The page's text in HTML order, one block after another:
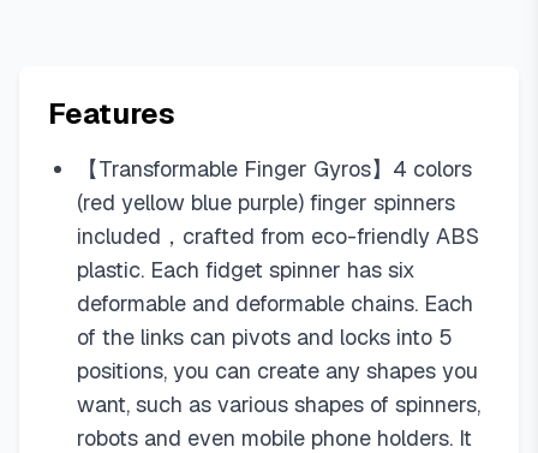
Features
【Transformable Finger Gyros】4 colors
(red yellow blue purple) finger spinners
included，crafted from eco-friendly ABS
plastic. Each fidget spinner has six
deformable and deformable chains. Each
of the links can pivots and locks into 5
positions, you can create any shapes you
want, such as various shapes of spinners,
robots and even mobile phone holders. It